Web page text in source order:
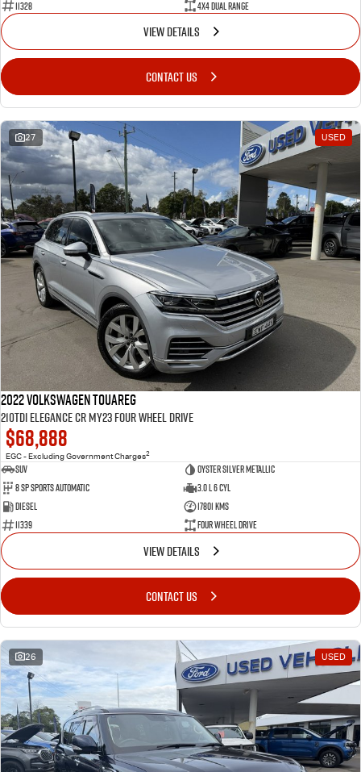
11328 4X4 Dual Range
VIEW DETAILS
CONTACT US
27 USED
2022 Volkswagen Touareg
210TDI Elegance CR MY23 Four Wheel Drive
$68,888
EGC - Excluding Government Charges2
SUV
Oyster Silver Metallic
8 Sp Sports Automatic
3.0 L 6 Cyl
Diesel
17801 Kms
11339
Four Wheel Drive
VIEW DETAILS
CONTACT US
26 USED